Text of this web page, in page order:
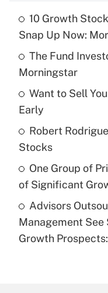
What is the
income?
Recently Updated
What is a high
purposes of an
Are remote
under the Family
(FMLA)?
10 Growth
Snap Up Now:
The Fund
Morningstar
Want to Sell
Early
Robert
Stocks
One Group of
of Significant
Advisors
Management See
Growth